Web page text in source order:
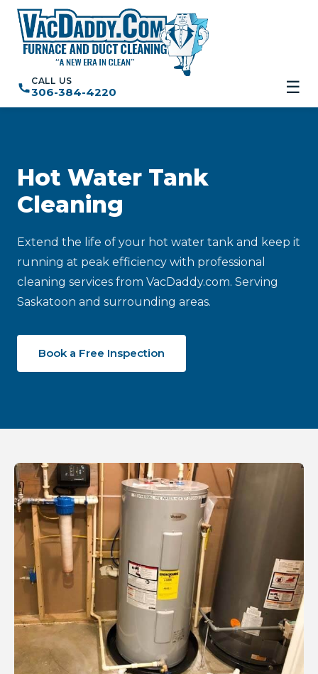
☰
CALL US
306-384-4220
Hot Water Tank
Cleaning
Extend the life of your hot water tank and keep it
running at peak efficiency with professional
cleaning services from VacDaddy.com. Serving
Saskatoon and surrounding areas.
Book a Free Inspection